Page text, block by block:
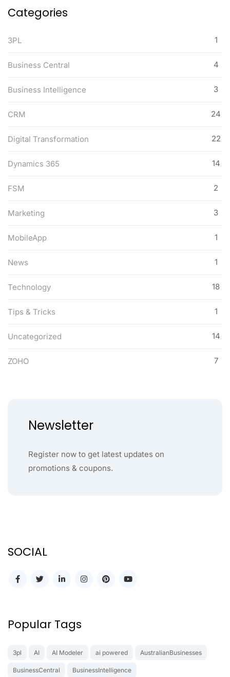
Categories
3PL 1
Business Central 4
Business Intelligence 3
CRM 24
Digital Transformation 22
Dynamics 365 14
FSM 2
Marketing 3
MobileApp 1
News 1
Technology 18
Tips & Tricks 1
Uncategorized 14
ZOHO 7
Newsletter
Register now to get latest updates on
promotions & coupons.
SOCIAL
Popular Tags
3pl AI AI Modeler ai powered AustralianBusinesses
BusinessCentral BusinessIntelligence